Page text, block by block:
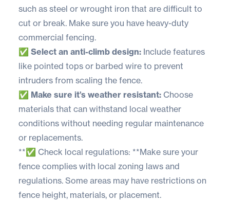
such as steel or wrought iron that are difficult to
cut or break. Make sure you have heavy-duty
commercial fencing.
✅ Select an anti-climb design: Include features
like pointed tops or barbed wire to prevent
intruders from scaling the fence.
✅ Make sure it’s weather resistant: Choose
materials that can withstand local weather
conditions without needing regular maintenance
or replacements.
**✅ Check local regulations: **Make sure your
fence complies with local zoning laws and
regulations. Some areas may have restrictions on
fence height, materials, or placement.